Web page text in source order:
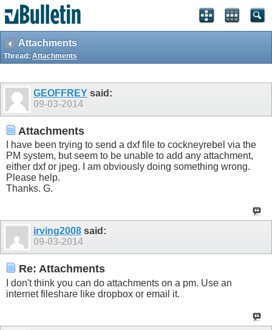
Attachments
Thread: Attachments
GEOFFREY said:
09-03-2014
Attachments
I have been trying to send a dxf file to cockneyrebel via the
PM system, but seem to be unable to add any attachment,
either dxf or jpeg. I am obviously doing something wrong.
Please help.
Thanks. G.
irving2008 said:
09-03-2014
Re: Attachments
I don't think you can do attachments on a pm. Use an
internet fileshare like dropbox or email it.